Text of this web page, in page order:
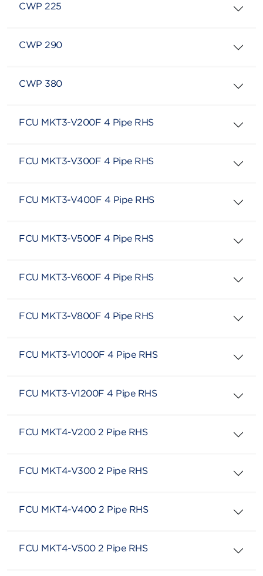
CWP 225
CWP 290
CWP 380
FCU MKT3-V200F 4 Pipe RHS
FCU MKT3-V300F 4 Pipe RHS
FCU MKT3-V400F 4 Pipe RHS
FCU MKT3-V500F 4 Pipe RHS
FCU MKT3-V600F 4 Pipe RHS
FCU MKT3-V800F 4 Pipe RHS
FCU MKT3-V1000F 4 Pipe RHS
FCU MKT3-V1200F 4 Pipe RHS
FCU MKT4-V200 2 Pipe RHS
FCU MKT4-V300 2 Pipe RHS
FCU MKT4-V400 2 Pipe RHS
FCU MKT4-V500 2 Pipe RHS